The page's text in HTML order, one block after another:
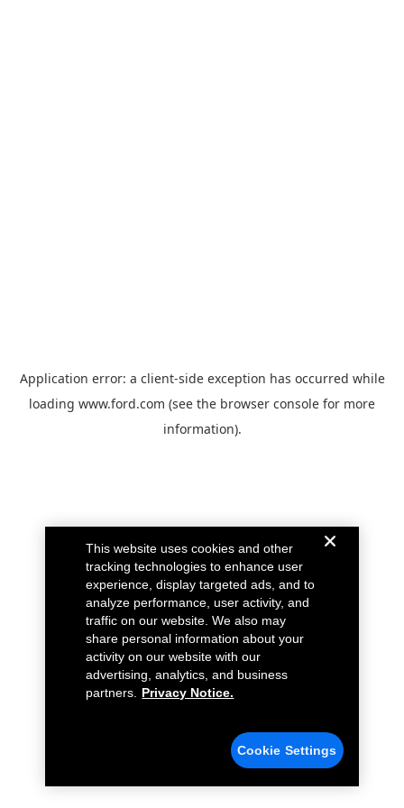
Application error: a client-side exception has occurred while
loading www.ford.com (see the browser console for more
information).
This website uses cookies and other
tracking technologies to enhance user
experience, display targeted ads, and to
analyze performance, user activity, and
traffic on our website. We also may
share personal information about your
activity on our website with our
advertising, analytics, and business
partners.
Privacy Notice.
Cookie Settings